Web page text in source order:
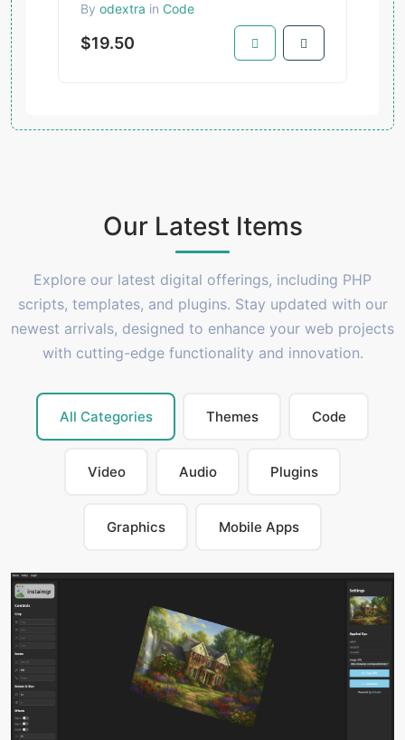
By odextra in Code
$19.50
Our Latest Items
Explore our latest digital offerings, including PHP
scripts, templates, and plugins. Stay updated with our
newest arrivals, designed to enhance your web projects
with cutting-edge functionality and innovation.
All Categories Themes Code
Video Audio Plugins
Graphics Mobile Apps